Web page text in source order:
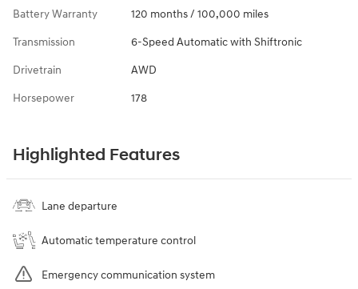
Battery Warranty 120 months / 100,000 miles
Transmission 6-Speed Automatic with Shiftronic
Drivetrain AWD
Horsepower 178
Highlighted Features
Lane departure
Automatic temperature control
Emergency communication system